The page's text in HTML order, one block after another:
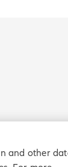
and other